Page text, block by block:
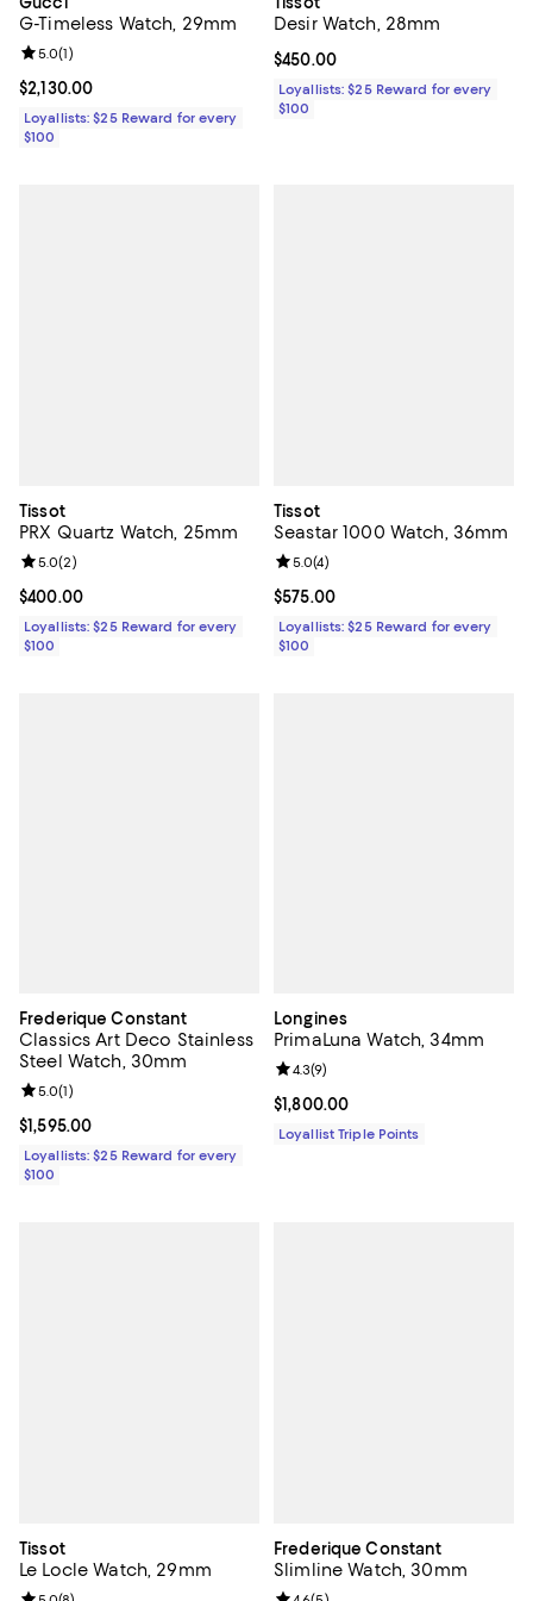
G-Timeless Watch, 29mm
Current price $2,130.00; ;
$2,130.00
Review rating: 5.0 out of 5; 1 reviews;
5.0(1)
Loyallists: $25 Reward for every
$100
Desir Watch, 28mm
Current price $450.00; ;
$450.00
Loyallists: $25 Reward for every
$100
Tissot
PRX Quartz Watch, 25mm
Current price $400.00; ;
$400.00
Review rating: 5.0 out of 5; 2 reviews;
5.0(2)
Loyallists: $25 Reward for every
$100
Tissot
Seastar 1000 Watch, 36mm
Current price $575.00; ;
$575.00
Review rating: 5.0 out of 5; 4
5.0(4)
Loyallists: $25 Reward for every
$100
Frederique Constant
Classics Art Deco Stainless
Steel Watch, 30mm
Current price $1,595.00; ;
$1,595.00
Review rating: 5.0 out of 5; 1 reviews;
5.0(1)
Loyallists: $25 Reward for every
$100
Longines
PrimaLuna Watch, 34mm
Current price $1,800.00; ;
$1,800.00
Review rating: 4.3 out of 5; 9
4.3(9)
Loyallist Triple Points
Tissot
Le Locle Watch, 29mm
Frederique Constant
Slimline Watch, 30mm